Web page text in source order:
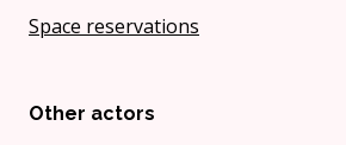
Space reservations
Other actors